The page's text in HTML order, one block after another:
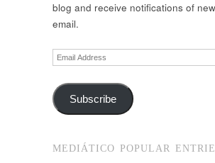
blog and receive notifications of
email.
Email
Address
Subscribe
MEDIÁTICO POPULAR